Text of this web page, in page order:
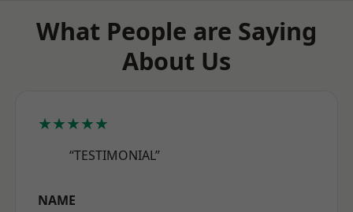
What People are Saying
About Us
★★★★★
“TESTIMONIAL”
NAME